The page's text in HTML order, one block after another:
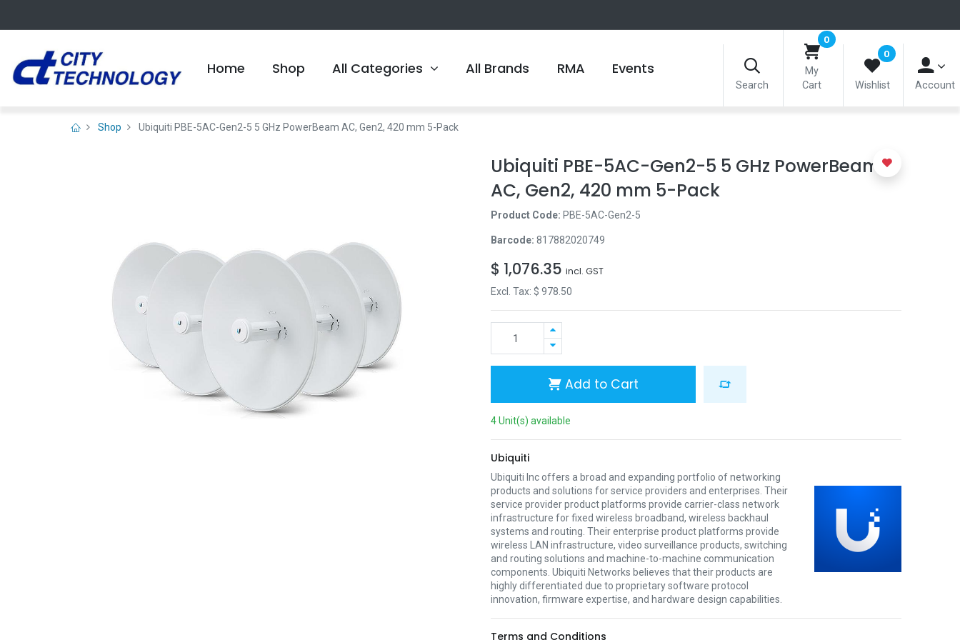
Home Shop All Categories All Brands RMA Events
Search
0
My
Cart
0
Wishlist Account
Shop Ubiquiti PBE-5AC-Gen2-5 5 GHz PowerBeam AC, Gen2, 420 mm 5-Pack
Ubiquiti PBE-5AC-Gen2-5 5 GHz PowerBeam
AC, Gen2, 420 mm 5-Pack
Product Code: PBE-5AC-Gen2-5
Barcode: 817882020749
$ 1,076.35 incl. GST
Excl. Tax: $ 978.50
Add to Cart
4 Unit(s) available
Ubiquiti
Ubiquiti Inc offers a broad and expanding portfolio of networking
products and solutions for service providers and enterprises. Their
service provider product platforms provide carrier-class network
infrastructure for fixed wireless broadband, wireless backhaul
systems and routing. Their enterprise product platforms provide
wireless LAN infrastructure, video surveillance products, switching
and routing solutions and machine-to-machine communication
components. Ubiquiti Networks believes that their products are
highly differentiated due to proprietary software protocol
innovation, firmware expertise, and hardware design capabilities.
Terms and Conditions